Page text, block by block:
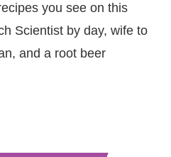
you see on this
Scientist by day, wife to
and a root beer